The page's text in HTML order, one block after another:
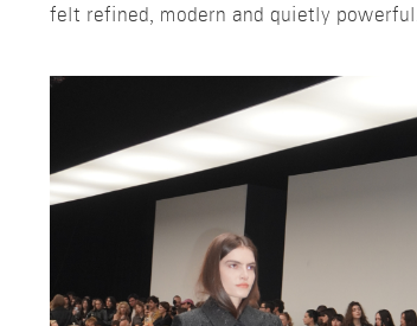
felt refined, modern and quietly